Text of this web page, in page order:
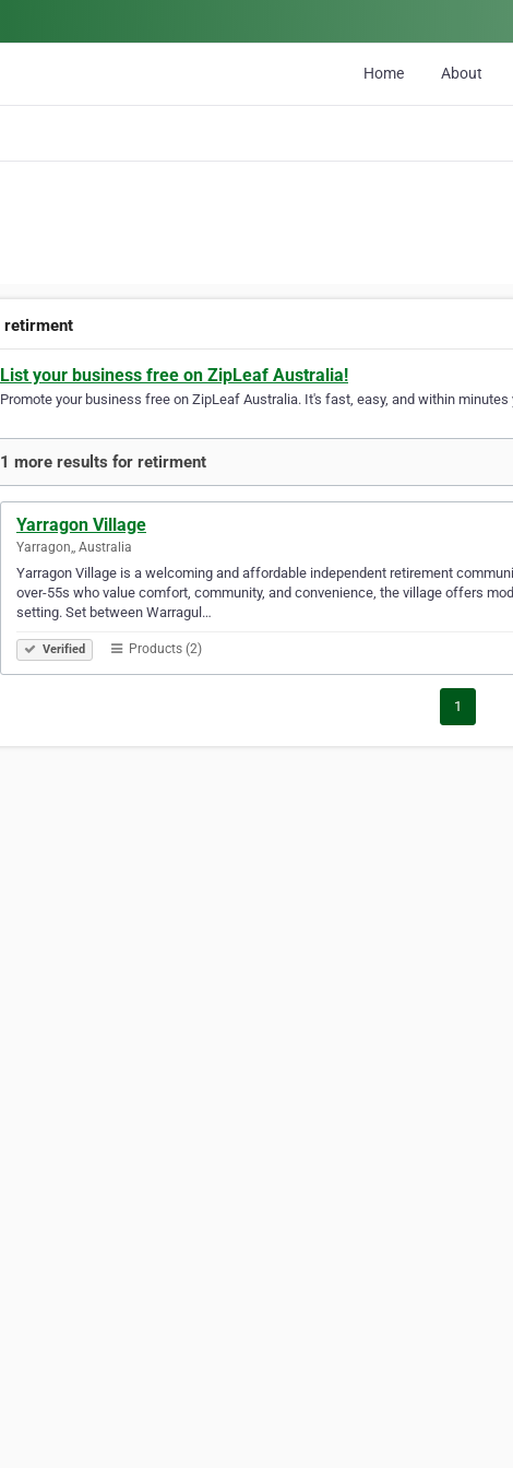
Home About
retirment
List your business free on ZipLeaf Australia!
Promote your business free on ZipLeaf Australia. It's fast, easy, and within
1 more results for retirment
Yarragon Village
Yarragon,, Australia
Yarragon Village is a welcoming and affordable independent retirement
over-55s who value comfort, community, and convenience, the village offers
setting. Set between Warragul…
Verified Products (2)
1